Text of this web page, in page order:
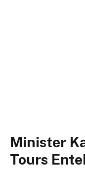
Minister
Tours